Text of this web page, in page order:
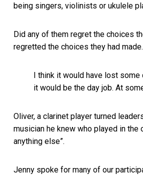
being singers, violinists or ukulele
Did any of them regret the choices
regretted the choices they had
I think it would have lost some
it would be the day job. At
Oliver, a clarinet player turned
musician he knew who played in
anything else”.
Jenny spoke for many of our